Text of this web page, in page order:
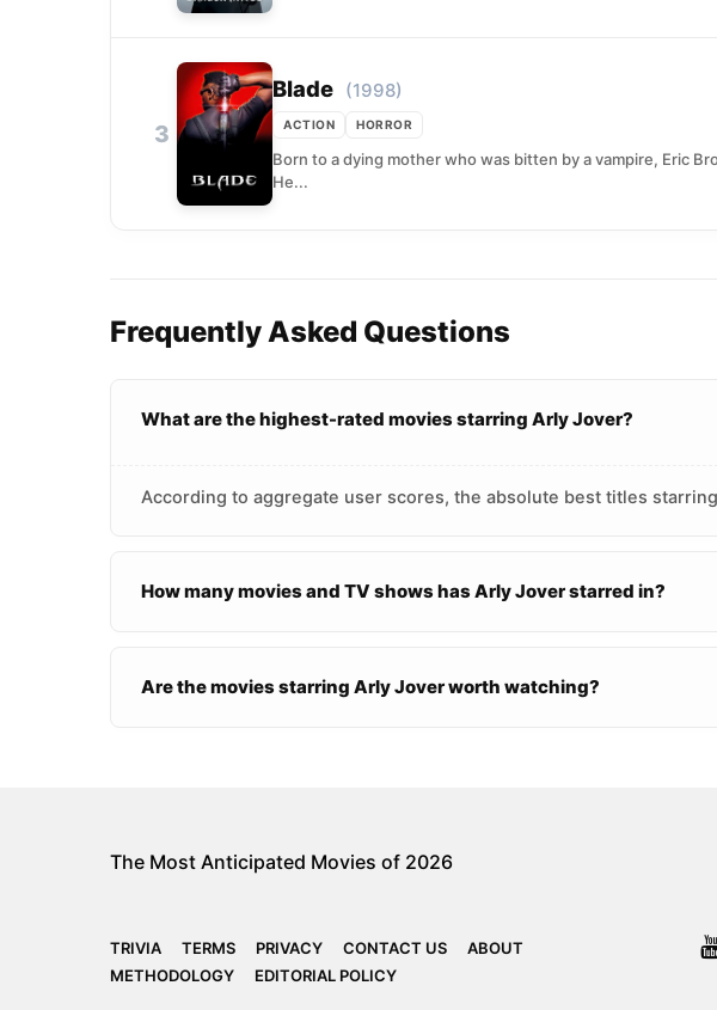
3
Blade (1998)
ACTION HORROR
Born to a dying mother who was bitten by a vampire, Eric
He...
Frequently Asked Questions
What are the highest-rated movies starring Arly Jover?
According to aggregate user scores, the absolute best titles
How many movies and TV shows has Arly Jover starred in?
Are the movies starring Arly Jover worth watching?
The Most Anticipated Movies of 2026
TRIVIA TERMS PRIVACY CONTACT US
ABOUT
METHODOLOGY
EDITORIAL POLICY